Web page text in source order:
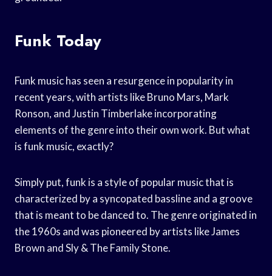
Funk Today
Funk music has seen a resurgence in popularity in
recent years, with artists like Bruno Mars, Mark
Ronson, and Justin Timberlake incorporating
elements of the genre into their own work. But what
is funk music, exactly?
Simply put, funk is a style of popular music that is
characterized by a syncopated bassline and a groove
that is meant to be danced to. The genre originated in
the 1960s and was pioneered by artists like James
Brown and Sly & The Family Stone.